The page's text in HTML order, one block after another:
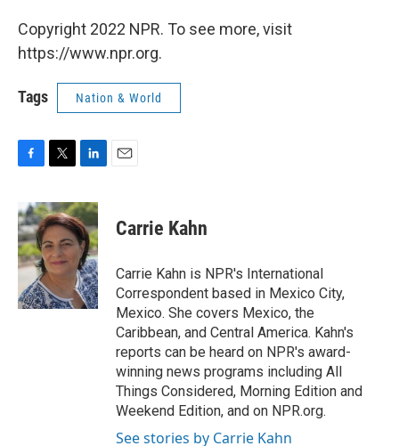
Copyright 2022 NPR. To see more, visit
https://www.npr.org.
Tags Nation & World
c
e
b
o
o
k
i
t
t
e
r
n
k
e
d
I
n
Carrie Kahn
Carrie Kahn is NPR's International
Correspondent based in Mexico City,
Mexico. She covers Mexico, the
Caribbean, and Central America. Kahn's
reports can be heard on NPR's award-
winning news programs including All
Things Considered, Morning Edition and
Weekend Edition, and on NPR.org.
See stories by Carrie Kahn